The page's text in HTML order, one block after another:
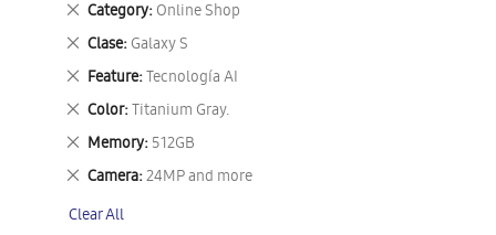
Category Online Shop
Remove
This
Item
Clase Galaxy S
Remove
This
Item
Feature Tecnología AI
Remove
This
Item
Color Titanium Gray.
Remove
This
Item
Memory 512GB
Remove
This
Item
Camera 24MP and more
Remove
Item
Clear All